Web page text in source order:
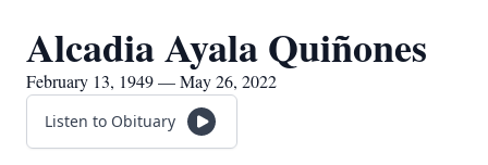
Alcadia Ayala Quiñones
February 13, 1949 — May 26, 2022
Listen to Obituary